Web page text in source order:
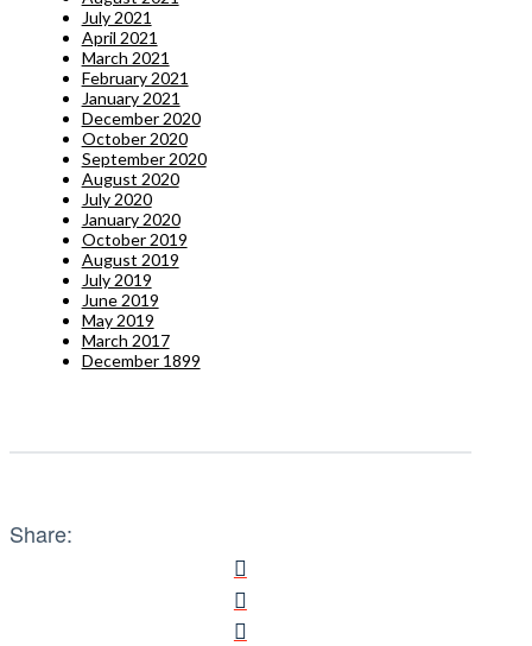
July 2021
April 2021
March 2021
February 2021
January 2021
December 2020
October 2020
September 2020
August 2020
July 2020
January 2020
October 2019
August 2019
July 2019
June 2019
May 2019
March 2017
December 1899
Share: